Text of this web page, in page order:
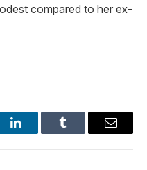
compared to her ex-
LinkedInTumblr Email